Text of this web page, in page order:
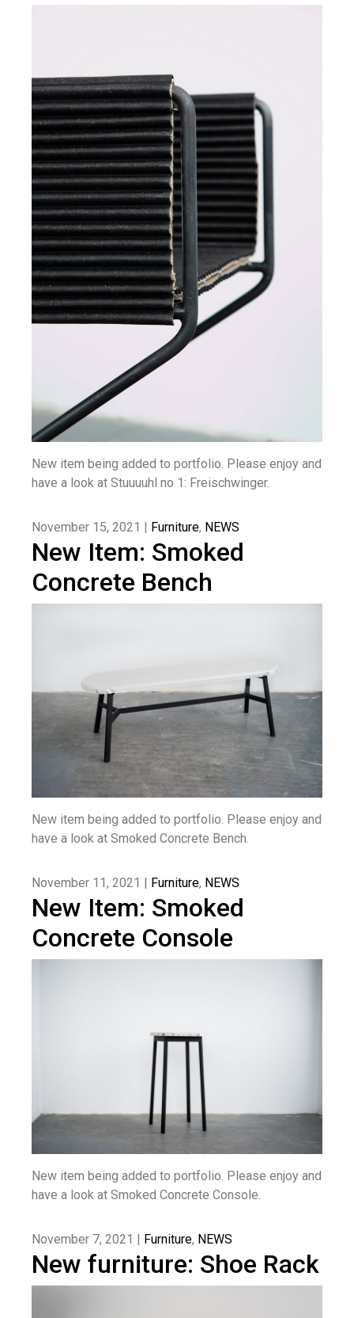
New item being added to portfolio. Please enjoy and
have a look at Stuuuuhl no 1: Freischwinger.
November 15, 2021 | Furniture, NEWS
New Item: Smoked
Concrete Bench
New item being added to portfolio. Please enjoy and
have a look at Smoked Concrete Bench.
November 11, 2021 | Furniture, NEWS
New Item: Smoked
Concrete Console
New item being added to portfolio. Please enjoy and
have a look at Smoked Concrete Console.
November 7, 2021 | Furniture, NEWS
New furniture: Shoe Rack